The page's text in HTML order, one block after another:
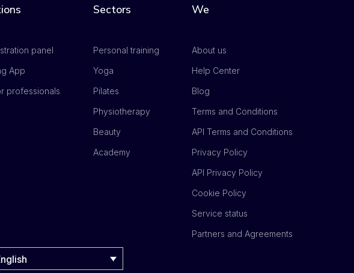
panel
App
professionals
Sectors
Personal training
Yoga
Pilates
Physiotherapy
Beauty
Academy
We
About us
Help Center
Blog
Terms and Conditions
API Terms and Conditions
Privacy Policy
API Privacy Policy
Cookie Policy
Service status
Partners and Agreements